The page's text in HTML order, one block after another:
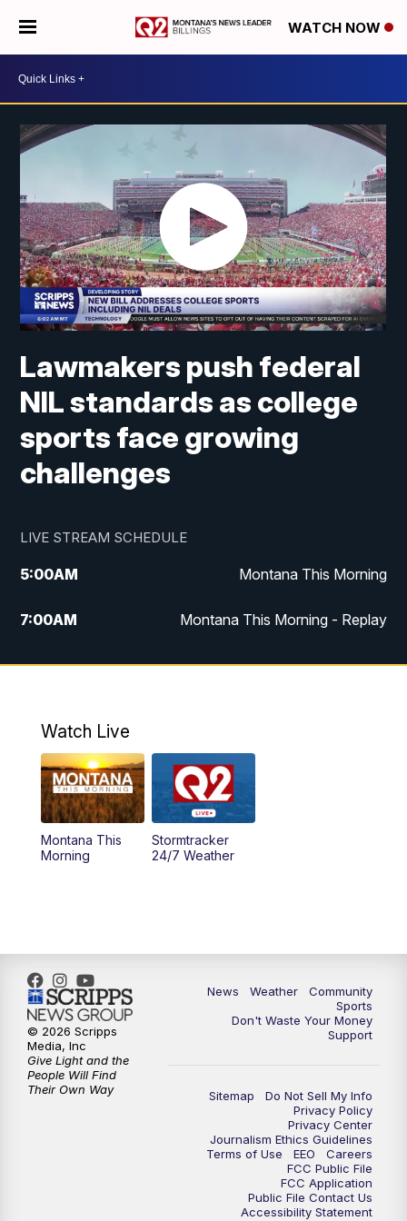
WATCH NOW
Lawmakers push federal
NIL standards as college
sports face growing
challenges
LIVE STREAM SCHEDULE
5:00AM Montana This Morning
7:00AM Montana This Morning - Replay
12:00PM MTN Noon News
4:30PM
5:00PM MTN 4:30 News - Replay
5:30PM
10:35PM MTN 10:00 News - Replay
Watch Live
Montana This
Morning
Stormtracker
24/7 Weather
News Weather
Community
Sports
Don't Waste Your Money
Support
Sitemap
Do Not Sell My Info
Privacy Policy
Privacy Center
Journalism Ethics Guidelines
Terms of Use
EEO
Careers
FCC Public File
FCC Application
Public File Contact Us
Accessibility Statement
© 2026 Scripps
Media, Inc
Give Light and the
People Will Find
Their Own Way